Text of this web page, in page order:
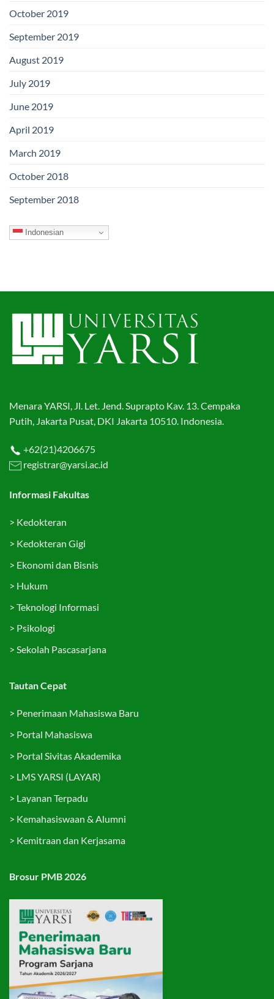
October 2019
September 2019
August 2019
July 2019
June 2019
April 2019
March 2019
October 2018
September 2018
Indonesian
Menara YARSI, Jl. Let. Jend. Suprapto Kav. 13. Cempaka
Putih, Jakarta Pusat, DKI Jakarta 10510. Indonesia.
+62(21)4206675
registrar@yarsi.ac.id
Informasi Fakultas
> Kedokteran
> Kedokteran Gigi
> Ekonomi dan Bisnis
> Hukum
> Teknologi Informasi
> Psikologi
> Sekolah Pascasarjana
Tautan Cepat
> Penerimaan Mahasiswa Baru
> Portal Mahasiswa
> Portal Sivitas Akademika
> LMS YARSI (LAYAR)
> Layanan Terpadu
> Kemahasiswaan & Alumni
> Kemitraan dan Kerjasama
Brosur PMB 2026